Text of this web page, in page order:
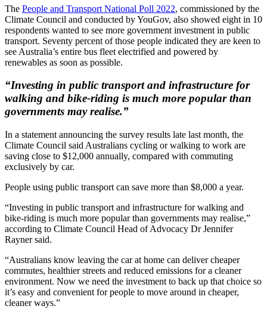
The People and Transport National Poll 2022, commissioned by the
Climate Council and conducted by YouGov, also showed eight in 10
respondents wanted to see more government investment in public
transport. Seventy percent of those people indicated they are keen to
see Australia’s entire bus fleet electrified and powered by
renewables as soon as possible.
“Investing in public transport and infrastructure for
walking and bike-riding is much more popular than
governments may realise.”
In a statement announcing the survey results late last month, the
Climate Council said Australians cycling or walking to work are
saving close to $12,000 annually, compared with commuting
exclusively by car.
People using public transport can save more than $8,000 a year.
“Investing in public transport and infrastructure for walking and
bike-riding is much more popular than governments may realise,”
according to Climate Council Head of Advocacy Dr Jennifer
Rayner said.
“Australians know leaving the car at home can deliver cheaper
commutes, healthier streets and reduced emissions for a cleaner
environment. Now we need the investment to back up that choice so
it’s easy and convenient for people to move around in cheaper,
cleaner ways.”